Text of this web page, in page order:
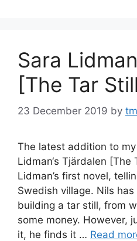
Sara
[The Tar
23 December 2019 by
The latest addition to
Lidman‘s Tjärdalen [The
Lidman’s first novel,
Swedish village. Nils
building a tar still, from
some money. However,
it, he finds it … Read